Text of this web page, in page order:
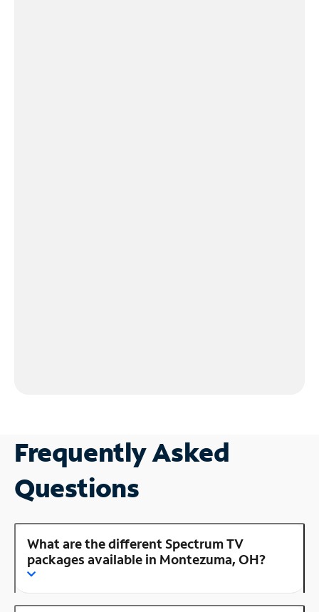
Frequently Asked
Questions
What are the different Spectrum TV
packages available in Montezuma, OH?